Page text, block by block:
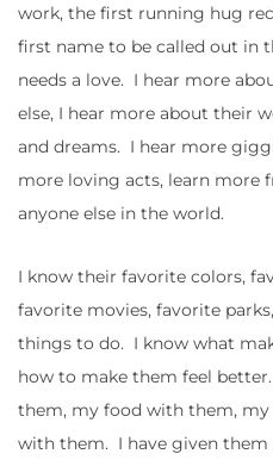
work, the first running hug
first name to be called out in
needs a love. I hear more
else, I hear more about their
and dreams. I hear more
more loving acts, learn more
anyone else in the world.
I know their favorite colors,
favorite movies, favorite
things to do. I know what
how to make them feel
them, my food with them,
with them. I have given